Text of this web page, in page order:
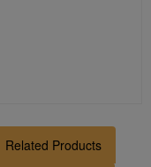
Related Products